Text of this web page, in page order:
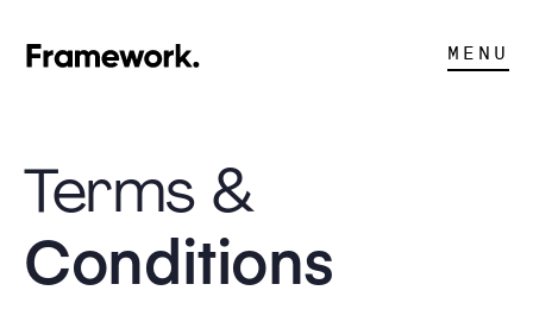
MENU
Terms &
Conditions